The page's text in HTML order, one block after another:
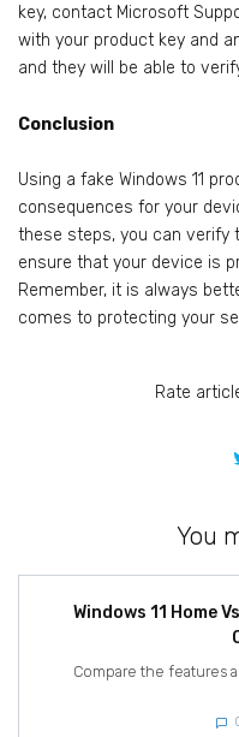
key, contact Microsoft
with your product key and
and they will be able to
Conclusion
Using a fake Windows 11
consequences for your
these steps, you can verify
ensure that your device is
Remember, it is always
comes to protecting your
Rate
You
Windows 11 Home
Compare the features